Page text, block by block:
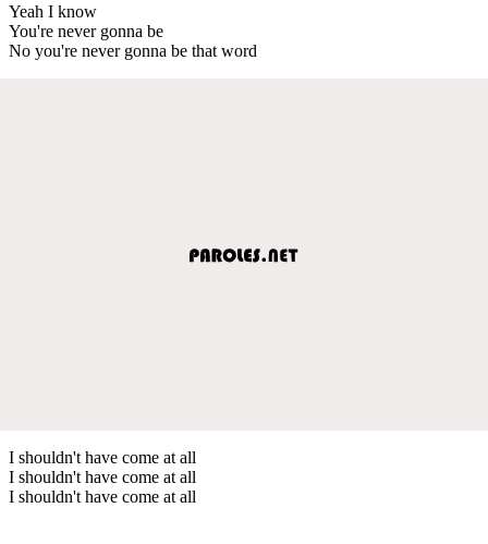
Yeah I know
You're never gonna be
No you're never gonna be that word
I shouldn't have come at all
I shouldn't have come at all
I shouldn't have come at all